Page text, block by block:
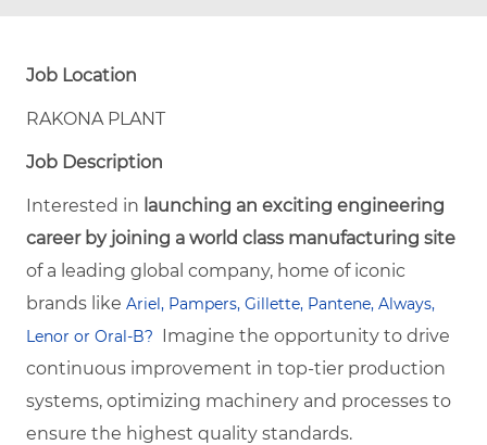
Job Location
RAKONA PLANT
Job Description
Interested in launching an exciting engineering
career by joining a world class manufacturing site
of a leading global company, home of iconic
brands like Ariel, Pampers, Gillette, Pantene, Always,
Lenor or Oral-B? Imagine the opportunity to drive
continuous improvement in top-tier production
systems, optimizing machinery and processes to
ensure the highest quality standards.